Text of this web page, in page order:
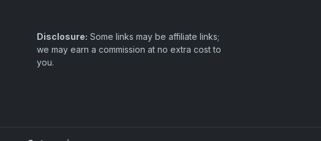
Disclosure: Some links may be affiliate links;
we may earn a commission at no extra cost to
you.